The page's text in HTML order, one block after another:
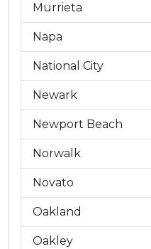
Murrieta
Napa
National City
Newark
Newport Beach
Norwalk
Novato
Oakland
Oakley